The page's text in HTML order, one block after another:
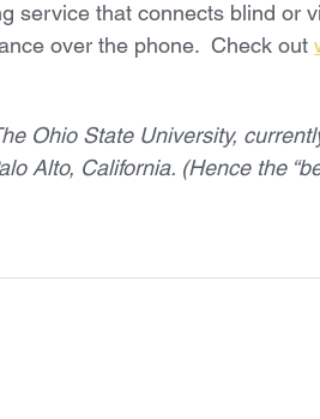
service that connects blind or
over the phone.  Check out
Ohio State University,
Alto, California. (Hence the